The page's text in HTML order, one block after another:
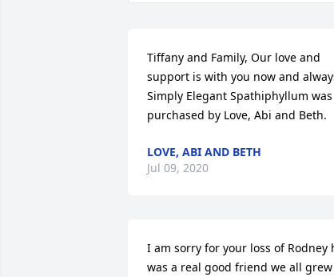
Tiffany and Family, Our love and
support is with you now and
Simply Elegant Spathiphyllum was
purchased by Love, Abi and Beth.
LOVE, ABI AND BETH
Jul 09, 2020
I am sorry for your loss of Rodney
was a real good friend we all